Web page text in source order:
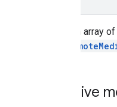
Load an array
Receive